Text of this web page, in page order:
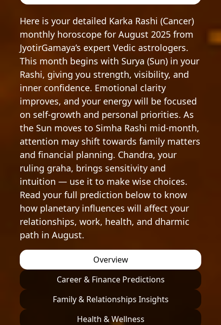
Here is your detailed Karka Rashi (Cancer)
monthly horoscope for August 2025 from
JyotirGamaya’s expert Vedic astrologers.
This month begins with Surya (Sun) in your
Rashi, giving you strength, visibility, and
inner confidence. Emotional clarity
improves, and your energy will be focused
on self-growth and personal priorities. As
the Sun moves to Simha Rashi mid-month,
attention may shift towards family matters
and financial planning. Chandra, your
ruling graha, brings sensitivity and
intuition — use it to make wise choices.
Read your full prediction below to know
how planetary influences will affect your
relationships, work, health, and dharmic
path in August.
Overview
Career & Finance Predictions
Family & Relationships Insights
Health & Wellness